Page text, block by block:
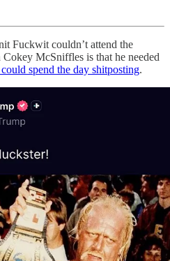
Fuckwit couldn’t attend the
McSniffles is that he needed
spend the day shitposting.